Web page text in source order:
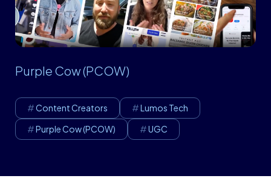
Purple Cow (PCOW)
Content Creators
Lumos Tech
Purple Cow (PCOW)
UGC